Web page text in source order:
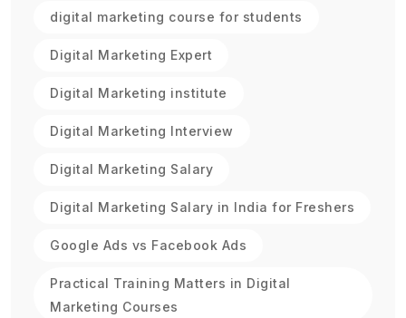
digital marketing course for students
Digital Marketing Expert
Digital Marketing institute
Digital Marketing Interview
Digital Marketing Salary
Digital Marketing Salary in India for Freshers
Google Ads vs Facebook Ads
Practical Training Matters in Digital
Marketing Courses